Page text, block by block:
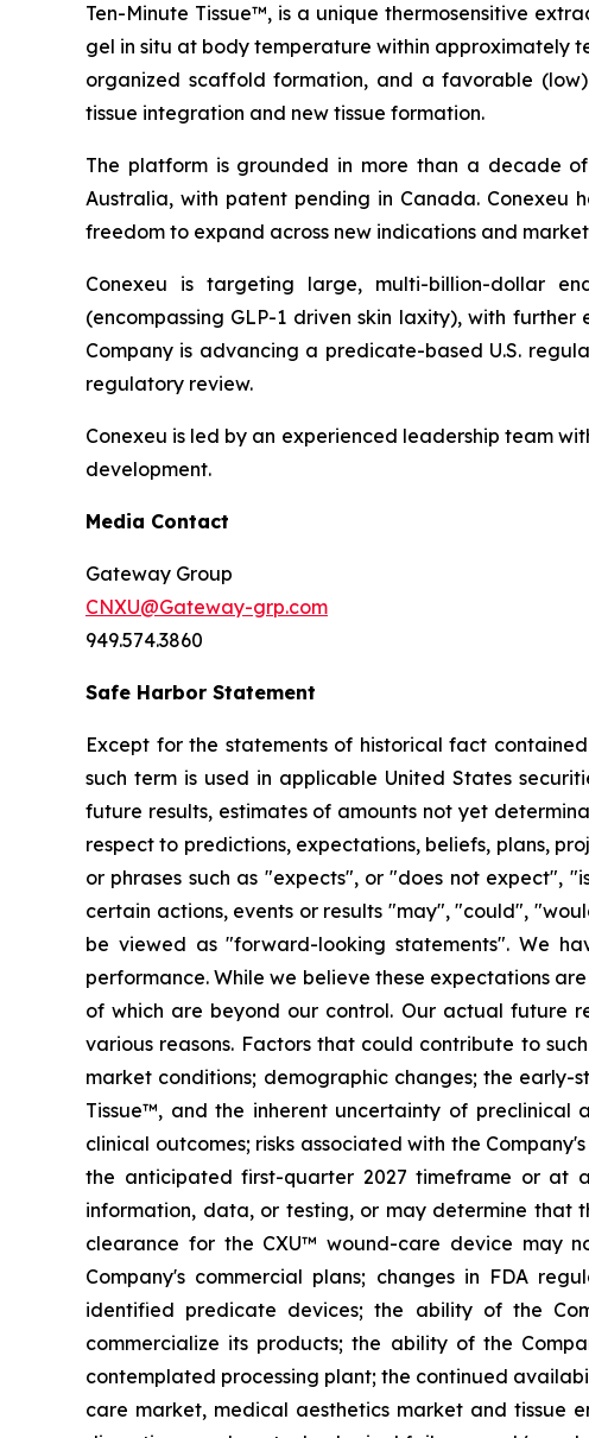
Ten-Minute Tissue™, is a unique thermosensitive
gel in situ at body temperature within approximately
organized scaffold formation, and a favorable
tissue integration and new tissue formation.
The platform is grounded in more than a decade
Australia, with patent pending in Canada. Conexeu
freedom to expand across new indications and
Conexeu is targeting large, multi-billion-dollar
(encompassing GLP-1 driven skin laxity), with
Company is advancing a predicate-based U.S.
regulatory review.
Conexeu is led by an experienced leadership team
development.
Media Contact
Gateway Group
CNXU@Gateway-grp.com
949.574.3860
Safe Harbor Statement
Except for the statements of historical fact
such term is used in applicable United States
future results, estimates of amounts not yet
respect to predictions, expectations, beliefs, plans,
or phrases such as "expects", or "does not expect",
certain actions, events or results "may", "could",
be viewed as "forward-looking statements". We
performance. While we believe these expectations
of which are beyond our control. Our actual future
various reasons. Factors that could contribute to
market conditions; demographic changes; the early-
Tissue™, and the inherent uncertainty of
clinical outcomes; risks associated with the
the anticipated first-quarter 2027 timeframe or at
information, data, or testing, or may determine that
clearance for the CXU™ wound-care device may
Company's commercial plans; changes in FDA
identified predicate devices; the ability of the
commercialize its products; the ability of the
contemplated processing plant; the continued
care market, medical aesthetics market and tissue